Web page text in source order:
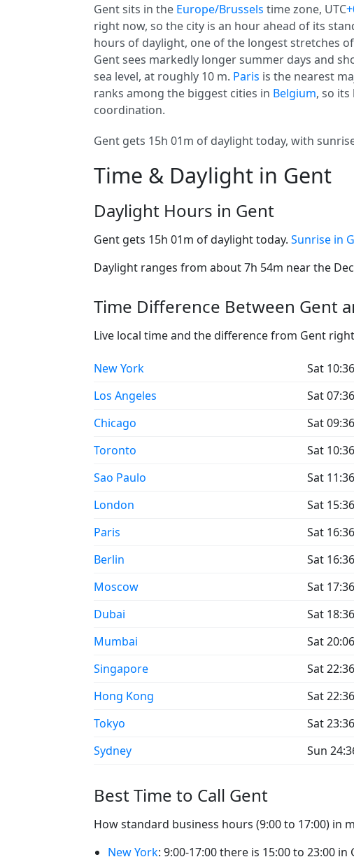
Gent sits in the Europe/Brussels time zone, UTC
right now, so the city is an hour ahead of its
hours of daylight, one of the longest stretches
Gent sees markedly longer summer days and
sea level, at roughly 10 m. Paris is the nearest
ranks among the biggest cities in Belgium, so
coordination.
Gent gets 15h 01m of daylight today, with
Time & Daylight in Gent
Daylight Hours in Gent
Gent gets 15h 01m of daylight today. Sunrise in
Daylight ranges from about 7h 54m near the
Time Difference Between Gent
Live local time and the difference from Gent
New York Sat 10:36
Los Angeles
Sat 07:36
Chicago
Sat 09:36
Toronto
Sat 10:36
Sao Paulo
Sat 11:36
London
Sat 15:36
Paris
Sat 16:36
Berlin
Sat 16:36
Moscow
Sat 17:36
Dubai
Sat 18:36
Mumbai
Sat 20:06
Singapore
Sat 22:36
Hong Kong
Sat 22:36
Tokyo
Sat 23:36
Sydney
Sun
Best Time to Call Gent
How standard business hours (9:00 to 17:00) in
New York: 9:00-17:00 there is 15:00 to 23:00 in